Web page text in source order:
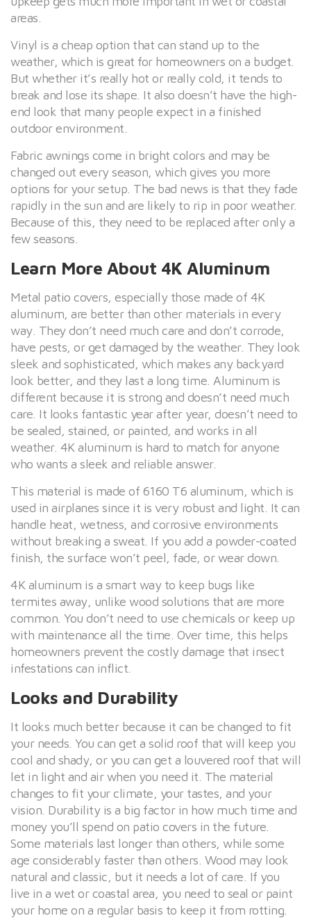
areas.
Vinyl is a cheap option that can stand up to the
weather, which is great for homeowners on a budget.
But whether it’s really hot or really cold, it tends to
break and lose its shape. It also doesn’t have the high-
end look that many people expect in a finished
outdoor environment.
Fabric awnings come in bright colors and may be
changed out every season, which gives you more
options for your setup. The bad news is that they fade
rapidly in the sun and are likely to rip in poor weather.
Because of this, they need to be replaced after only a
few seasons.
Learn More About 4K Aluminum
Metal patio covers, especially those made of 4K
aluminum, are better than other materials in every
way. They don’t need much care and don’t corrode,
have pests, or get damaged by the weather. They look
sleek and sophisticated, which makes any backyard
look better, and they last a long time. Aluminum is
different because it is strong and doesn’t need much
care. It looks fantastic year after year, doesn’t need to
be sealed, stained, or painted, and works in all
weather. 4K aluminum is hard to match for anyone
who wants a sleek and reliable answer.
This material is made of 6160 T6 aluminum, which is
used in airplanes since it is very robust and light. It can
handle heat, wetness, and corrosive environments
without breaking a sweat. If you add a powder-coated
finish, the surface won’t peel, fade, or wear down.
4K aluminum is a smart way to keep bugs like
termites away, unlike wood solutions that are more
common. You don’t need to use chemicals or keep up
with maintenance all the time. Over time, this helps
homeowners prevent the costly damage that insect
infestations can inflict.
Looks and Durability
It looks much better because it can be changed to fit
your needs. You can get a solid roof that will keep you
cool and shady, or you can get a louvered roof that will
let in light and air when you need it. The material
changes to fit your climate, your tastes, and your
vision. Durability is a big factor in how much time and
money you’ll spend on patio covers in the future.
Some materials last longer than others, while some
age considerably faster than others. Wood may look
natural and classic, but it needs a lot of care. If you
live in a wet or coastal area, you need to seal or paint
your home on a regular basis to keep it from rotting.